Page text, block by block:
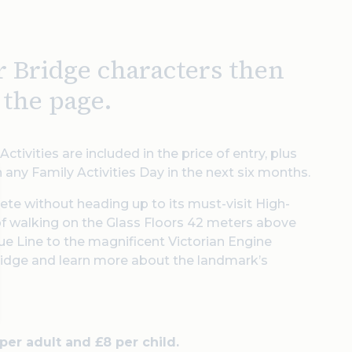
Bridge characters then
page.
are included in the price of entry, plus
Family Activities Day in the next six months.
without heading up to its must-visit High-
on the Glass Floors 42 meters above
Line to the magnificent Victorian Engine
and learn more about the landmark’s
adult and £8 per child.